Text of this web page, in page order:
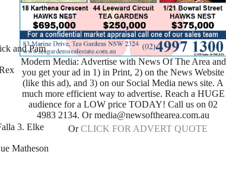
Modern Media: Advertise with News Of The Area and
you get your ad in 1) in Print, 2) on the News Website
(like this ad), and 3) on our Social Media news site. A
much more efficient way to advertise. Reach a HUGE
audience for a LOW price TODAY! Call us on 02
4983 2134. Or media@newsofthearea.com.au
OrCLICK FOR ADVERT QUOTE
and Pam
3. Elke
Matheson